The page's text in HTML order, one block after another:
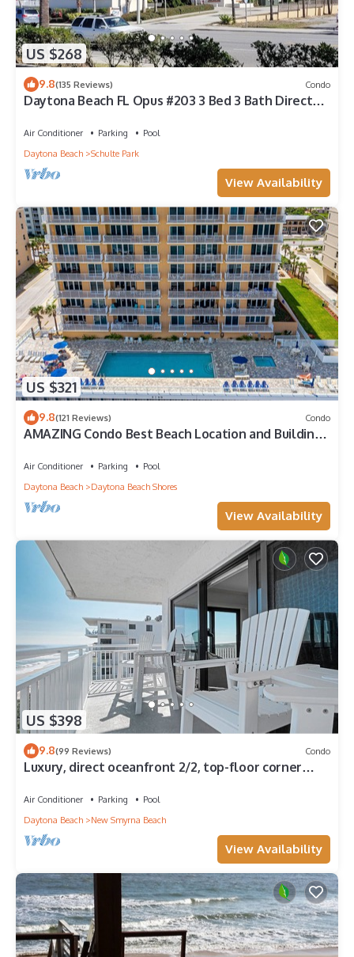
US $268
9.8(135 Reviews) Condo
Daytona Beach FL Opus #203 3 Bed 3 Bath Direct
Air Conditioner Parking
Pool
Daytona Beach
Schulte Park
View Availability
US $321
9.8(121 Reviews) Condo
AMAZING Condo Best Beach Location and Building
Air Conditioner Parking
Pool
Daytona Beach
Daytona Beach Shores
View Availability
US $398
9.8(99 Reviews) Condo
Luxury, direct oceanfront 2/2, top-floor corner
Air Conditioner Parking
Pool
Daytona Beach
New Smyrna Beach
View Availability